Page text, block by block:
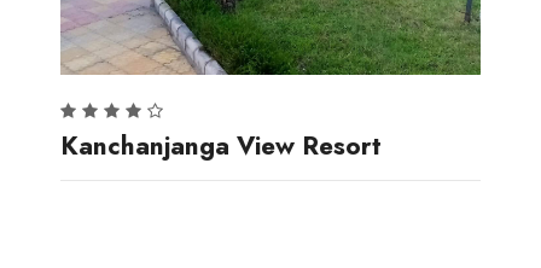
Kanchanjanga View Resort